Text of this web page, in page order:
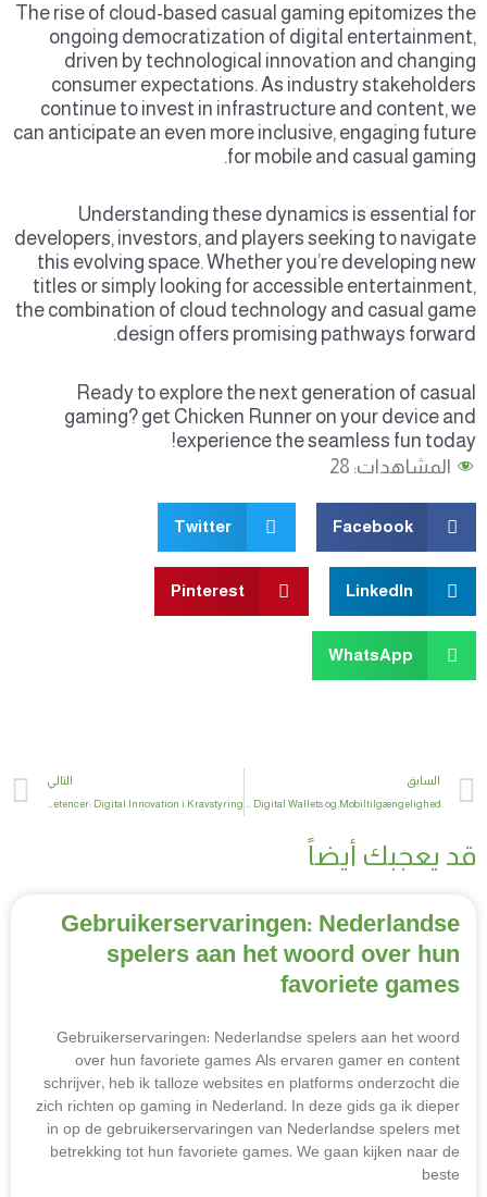
The rise of cloud-based casual gaming epitomizes the
ongoing democratization of digital entertainment,
driven by technological innovation and changing
consumer expectations. As industry stakeholders
continue to invest in infrastructure and content, we
can anticipate an even more inclusive, engaging future
for mobile and casual gaming.
Understanding these dynamics is essential for
developers, investors, and players seeking to navigate
this evolving space. Whether you’re developing new
titles or simply looking for accessible entertainment,
the combination of cloud technology and casual game
design offers promising pathways forward.
Ready to explore the next generation of casual
gaming? get Chicken Runner on your device and
experience the seamless fun today!
المشاهدات: 28
Facebook
Twitter
LinkedIn
Pinterest
WhatsApp
Prev
السابق التالي
قد يعجبك أيضاً
Gebruikerservaringen: Nederlandse
spelers aan het woord over hun
favoriete games
Gebruikerservaringen: Nederlandse spelers aan het woord
over hun favoriete games Als ervaren gamer en content
schrijver, heb ik talloze websites en platforms onderzocht die
zich richten op gaming in Nederland. In deze gids ga ik dieper
in op de gebruikerservaringen van Nederlandse spelers met
betrekking tot hun favoriete games. We gaan kijken naar de
beste